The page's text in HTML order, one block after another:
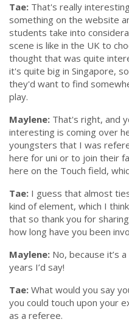
Tae: That's really
something on the website
students take into
scene is like in the UK to
thought that was quite
it's quite big in Singapore,
they'd want to find
play.
Maylene: That's right, and
interesting is coming over
youngsters that I was
here for uni or to join their
here on the Touch field,
Tae: I guess that almost
kind of element, which I
that so thank you for
how long have you been
Maylene: No, because it’s
years I’d say!
Tae: What would you say
you could touch upon your
as a referee.